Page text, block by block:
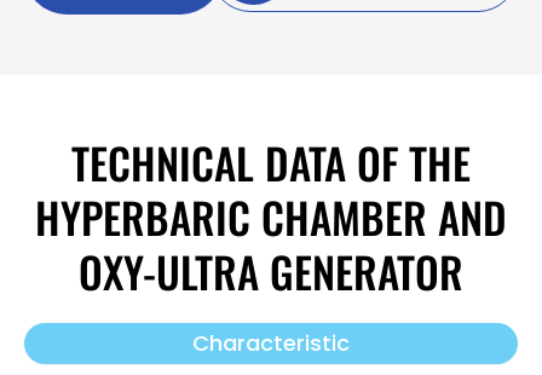
TECHNICAL DATA OF THE
HYPERBARIC CHAMBER AND
OXY-ULTRA GENERATOR
Characteristic